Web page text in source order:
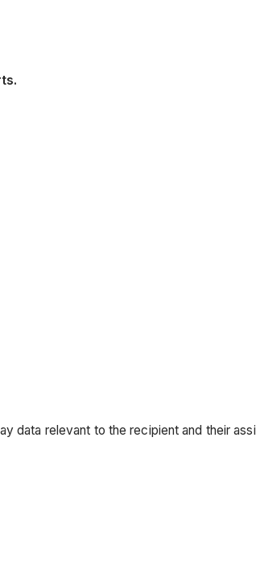
data relevant to the recipient and their